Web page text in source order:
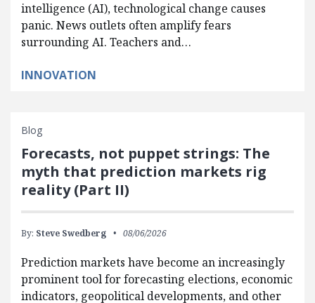
intelligence (AI), technological change causes
panic. News outlets often amplify fears
surrounding AI. Teachers and…
INNOVATION
Blog
Forecasts, not puppet strings: The
myth that prediction markets rig
reality (Part II)
By: Steve Swedberg 08/06/2026
Prediction markets have become an increasingly
prominent tool for forecasting elections, economic
indicators, geopolitical developments, and other